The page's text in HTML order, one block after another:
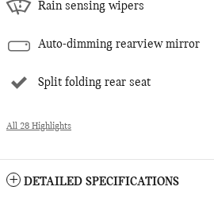
Rain sensing wipers
Auto-dimming rearview mirror
Split folding rear seat
All 28 Highlights
DETAILED SPECIFICATIONS